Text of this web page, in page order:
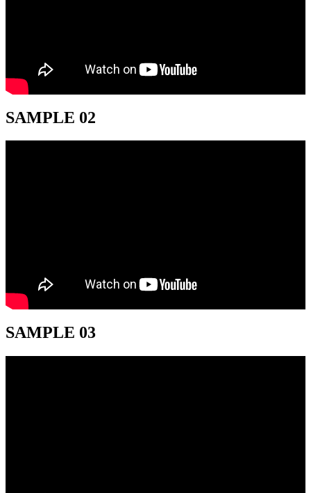
SAMPLE 02
SAMPLE 03